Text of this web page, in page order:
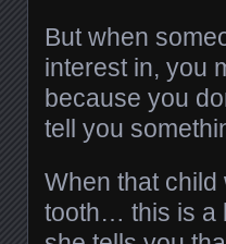
But when
interest in, you
because you
tell you
When that
tooth… this is a